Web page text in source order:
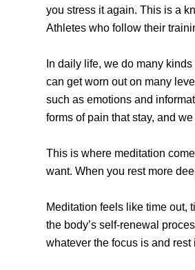
you stress it again. This is a
Athletes who follow their
In daily life, we do many
can get worn out on many
such as emotions and
forms of pain that stay, and
This is where meditation
want. When you rest more
Meditation feels like time out,
the body’s self-renewal
whatever the focus is and